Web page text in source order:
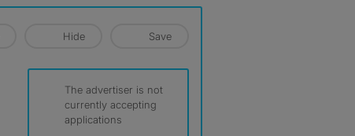
Hide Save
The advertiser is not
currently accepting
applications